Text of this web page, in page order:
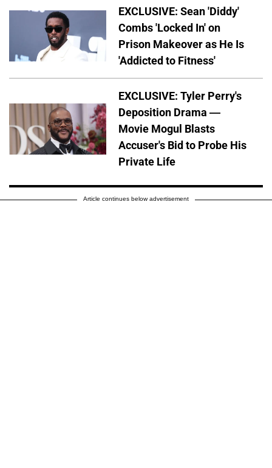
EXCLUSIVE: Sean 'Diddy'
Combs 'Locked In' on
Prison Makeover as He Is
'Addicted to Fitness'
EXCLUSIVE: Tyler Perry's
Deposition Drama —
Movie Mogul Blasts
Accuser's Bid to Probe His
Private Life
Article continues below advertisement